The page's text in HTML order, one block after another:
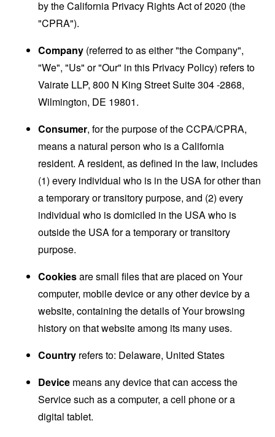
by the California Privacy Rights Act of 2020 (the
"CPRA").
Company (referred to as either "the Company",
"We", "Us" or "Our" in this Privacy Policy) refers to
Vairate LLP, 800 N King Street Suite 304 -2868,
Wilmington, DE 19801.
Consumer, for the purpose of the CCPA/CPRA,
means a natural person who is a California
resident. A resident, as defined in the law, includes
(1) every individual who is in the USA for other than
a temporary or transitory purpose, and (2) every
individual who is domiciled in the USA who is
outside the USA for a temporary or transitory
purpose.
Cookiesare small files that are placed on Your
computer, mobile device or any other device by a
website, containing the details of Your browsing
history on that website among its many uses.
Country refers to: Delaware, United States
Device means any device that can access the
Service such as a computer, a cell phone or a
digital tablet.